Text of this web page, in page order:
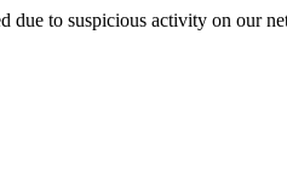
due to suspicious activity on our